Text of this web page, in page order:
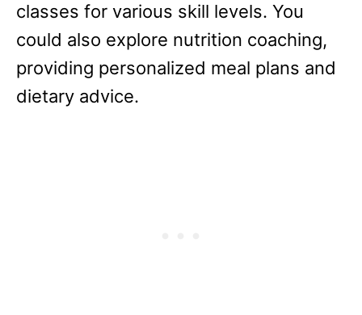
classes for various skill levels. You
could also explore nutrition coaching,
providing personalized meal plans and
dietary advice.